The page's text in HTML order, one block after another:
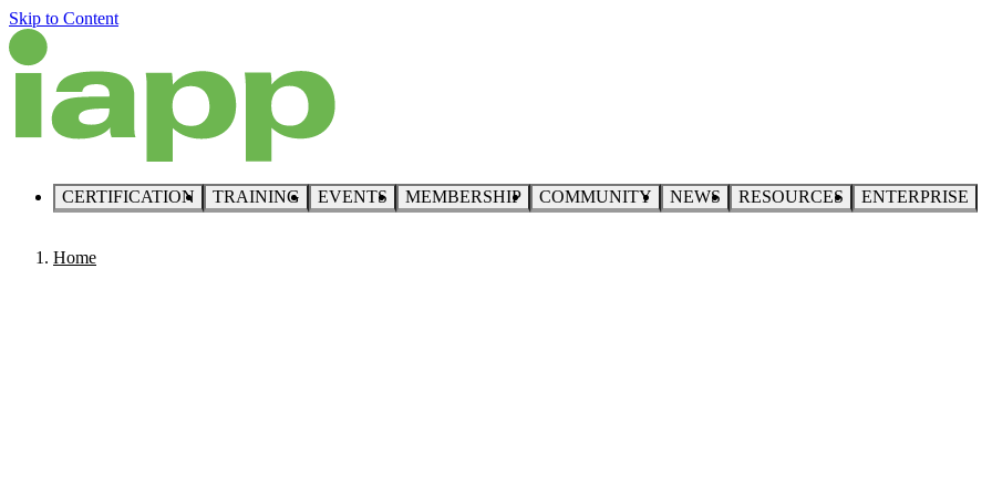
Skip to Content
CERTIFICATION TRAINING EVENTS MEMBERSHIP COMMUNITY NEWS RESOURCES ENTERPRISE
Home